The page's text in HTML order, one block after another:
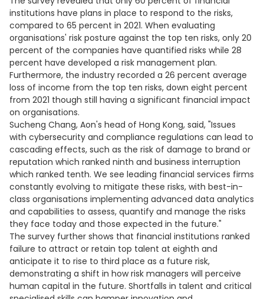
institutions have plans in place to respond to the risks,
compared to 65 percent in 2021. When evaluating
organisations' risk posture against the top ten risks, only 20
percent of the companies have quantified risks while 28
percent have developed a risk management plan.
Furthermore, the industry recorded a 26 percent average
loss of income from the top ten risks, down eight percent
from 2021 though still having a significant financial impact
on organisations.
Sucheng Chang, Aon's head of Hong Kong, said, "Issues
with cybersecurity and compliance regulations can lead to
cascading effects, such as the risk of damage to brand or
reputation which ranked ninth and business interruption
which ranked tenth. We see leading financial services firms
constantly evolving to mitigate these risks, with best-in-
class organisations implementing advanced data analytics
and capabilities to assess, quantify and manage the risks
they face today and those expected in the future."
The survey further shows that financial institutions ranked
failure to attract or retain top talent at eighth and
anticipate it to rise to third place as a future risk,
demonstrating a shift in how risk managers will perceive
human capital in the future. Shortfalls in talent and critical